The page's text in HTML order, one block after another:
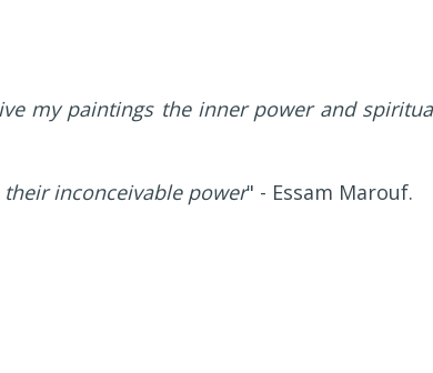
my paintings the inner power and
inconceivable power" - Essam Marouf.